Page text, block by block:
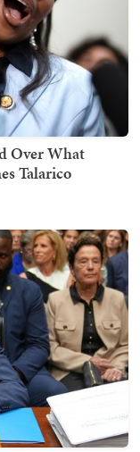
Over What
Talarico